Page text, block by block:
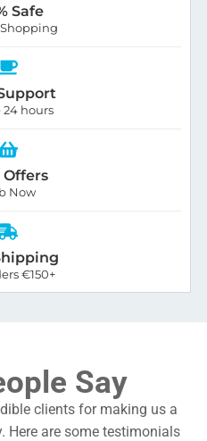
Safe
hours
Offers
Now
€150+
Say
clients for making us a
Here are some testimonials